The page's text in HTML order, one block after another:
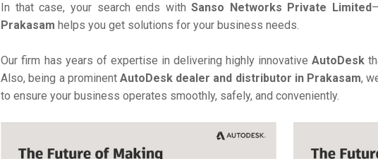
In that case, your search ends withSanso Networks Private Limited
Prakasam helps you get solutions for your business needs.
Our firm has years of expertise in delivering highly innovativeAutoDesk
Also, being a prominentAutoDesk dealer and distributor in Prakasam,
to ensure your business operates smoothly, safely, and conveniently.